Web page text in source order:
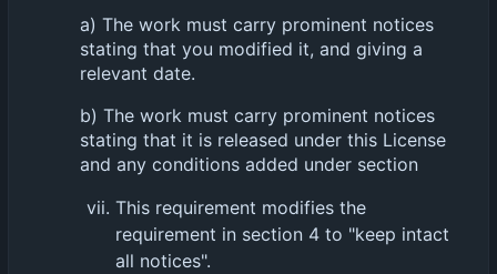
a) The work must carry prominent notices
stating that you modified it, and giving a
relevant date.
b) The work must carry prominent notices
stating that it is released under this License
and any conditions added under section
This requirement modifies the
requirement in section 4 to "keep intact
all notices".